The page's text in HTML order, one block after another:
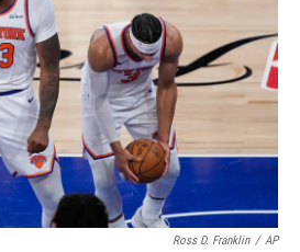
o
k
r
n
Ross D. Franklin / AP